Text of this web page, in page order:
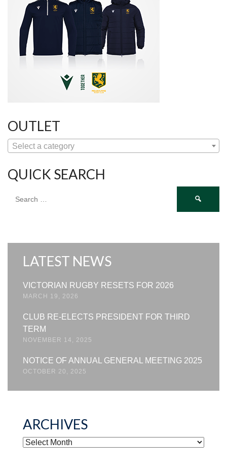
OUTLET
Select a category
QUICK SEARCH
for:
LATEST NEWS
VICTORIAN RUGBY RESETS FOR 2026
MARCH 19, 2026
CLUB RE-ELECTS PRESIDENT FOR THIRD
TERM
NOVEMBER 14, 2025
NOTICE OF ANNUAL GENERAL MEETING 2025
OCTOBER 20, 2025
ARCHIVES
ARCHIVES